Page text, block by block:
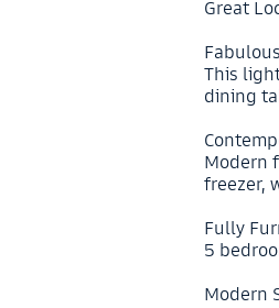
Great
This
dining
Modern
freezer,
Fully
5
Modern